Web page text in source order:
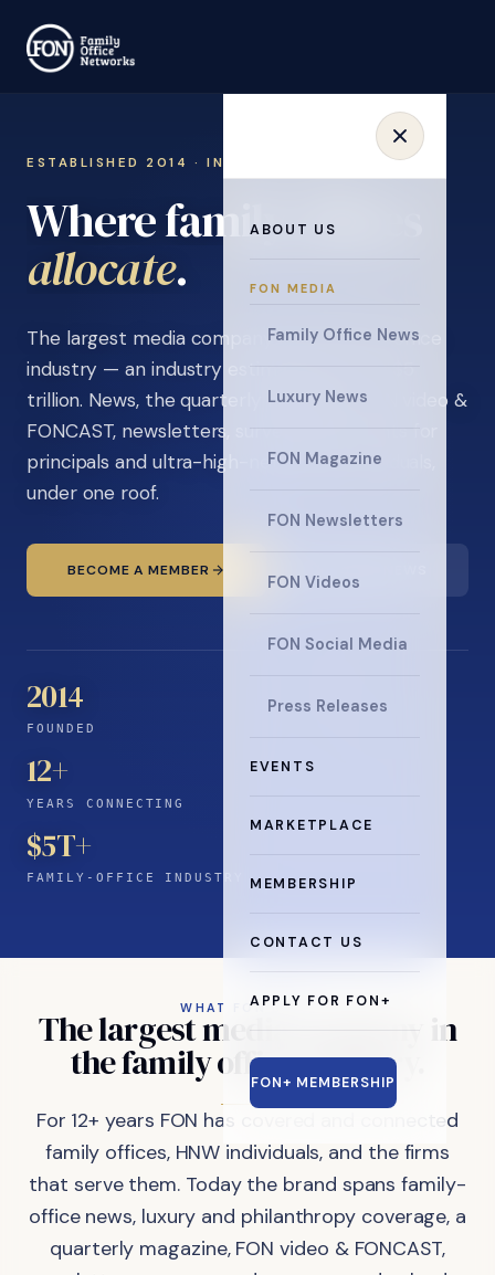
ABOUT US
FON MEDIA
Family Office News
Luxury News
FON Magazine
FON Newsletters
FON Videos
FON Social Media
Press Releases
EVENTS
MARKETPLACE
MEMBERSHIP
CONTACT US
APPLY FOR FON+
FON+ MEMBERSHIP
ESTABLISHED 2014 · INVITATION ONLY
Where family offices
collaborate
The largest media company in the family office
industry — an industry estimated at over $5
trillion. News, the quarterly magazine, FON video &
FONCAST, newsletters, surveys, and events for
principals and ultra-high-net-worth individuals,
under one roof.
BECOME A MEMBER
2014
FOUNDED
12+
YEARS CONNECTING
$5T+
FAMILY-OFFICE INDUSTRY
WHAT FON DOES
Thelargestmedia company in
thefamilyofficeindustry.
For 12+ years FON has covered and connected
family offices, HNW individuals, and the firms
that serve them. Today the brand spans family-
office news, luxury and philanthropy coverage, a
quarterly magazine, FON video & FONCAST,